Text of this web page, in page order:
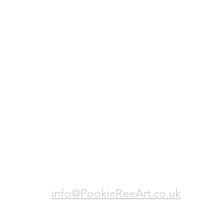
info@PookieReeArt.co.uk